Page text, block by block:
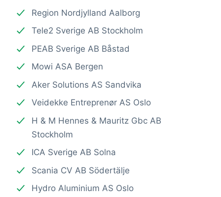
Region Nordjylland Aalborg
Tele2 Sverige AB Stockholm
PEAB Sverige AB Båstad
Mowi ASA Bergen
Aker Solutions AS Sandvika
Veidekke Entreprenør AS Oslo
H & M Hennes & Mauritz Gbc AB
Stockholm
ICA Sverige AB Solna
Scania CV AB Södertälje
Hydro Aluminium AS Oslo